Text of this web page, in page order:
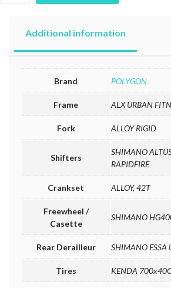
Additional information
Brand POLYGON
Frame ALX URBAN
Fork ALLOY RIGID
Shifters
SHIMANO
RAPIDFIRE
Crankset ALLOY, 42T
Freewheel /
Casette
SHIMANO
Rear Derailleur SHIMANO ESSA
Tires KENDA